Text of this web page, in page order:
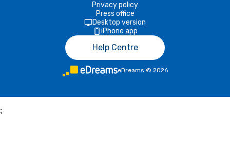
Privacy policy
Press office
Desktop version
iPhone app
Help Centre
eDreams © 2026
;